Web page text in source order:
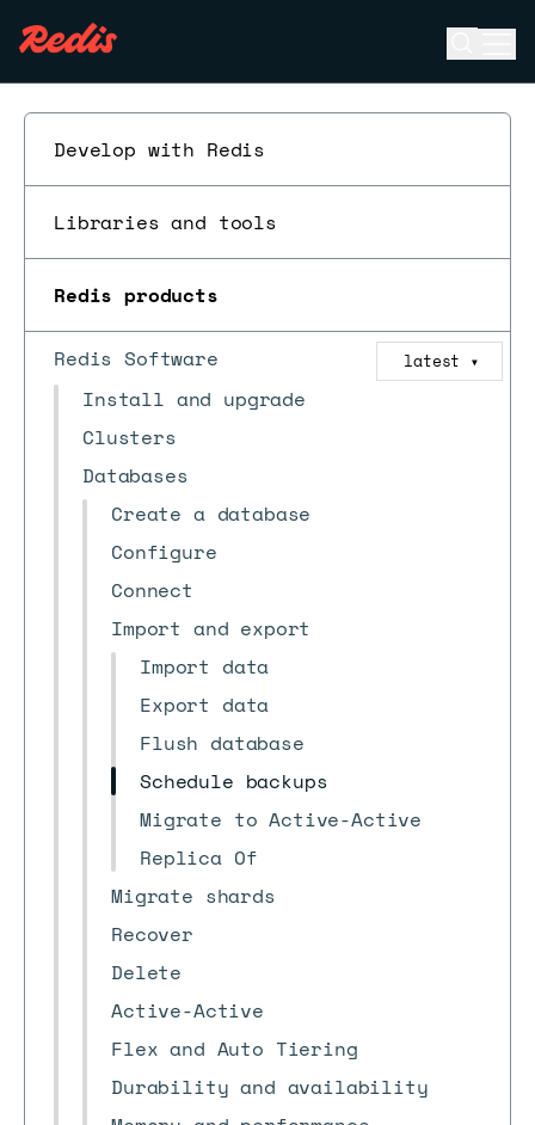
Develop with Redis
Libraries and tools
Redis products
Redis Software latest ▼
Install and upgrade
Clusters
Databases
Create a database
Configure
Connect
Import and export
Import data
Export data
Flush database
Schedule backups
Migrate to Active-Active
Replica Of
Migrate shards
Recover
Delete
Active-Active
Flex and Auto Tiering
Durability and availability